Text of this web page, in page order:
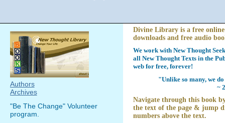
Divine Library is a free
downloads and free audio
We work with New Thought
all New Thought Texts in the
web for free, forever!
"Unlike so many, we
~
Navigate through this book
the text of the page & jump
numbers above the text.
Authors
Archives
"Be The Change" Volunteer
program.